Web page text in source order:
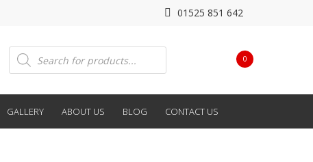
01525 851 642
0
Products
search
GALLERY ABOUT US BLOG CONTACT US